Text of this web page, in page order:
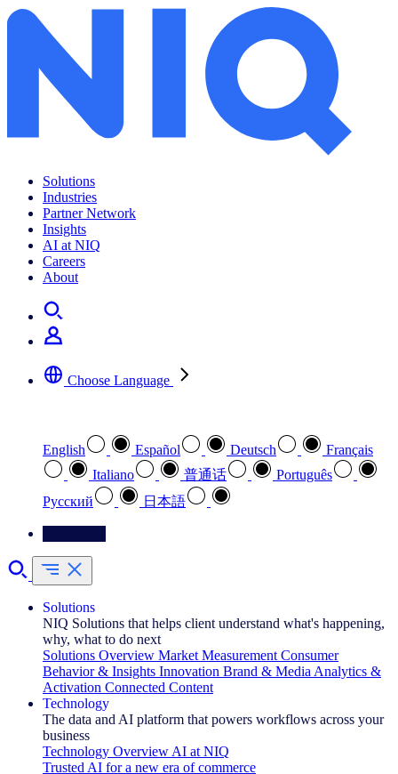
Solutions
Industries
Partner Network
Insights
AI at NIQ
Careers
About
Choose Language
English Español Deutsch
Français
Italiano
普通话
Português
Pусский
日本語
Solutions
NIQ Solutions that helps client understand what's happening,
why, what to do next
Solutions Overview Market Measurement Consumer
Behavior & Insights Innovation Brand & Media Analytics &
Activation Connected Content
Technology
The data and AI platform that powers workflows across your
business
Technology Overview AI at NIQ
Trusted AI for a new era of commerce